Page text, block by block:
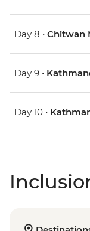
Day 8 • Chitwan
Day 9 •
Day 10 •